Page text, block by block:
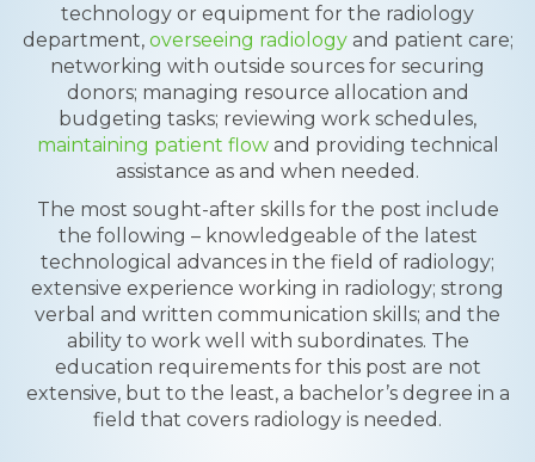
technology or equipment for the radiology
department, overseeing radiologyand patient care;
networking with outside sources for securing
donors; managing resource allocation and
budgeting tasks; reviewing work schedules,
maintaining patient flowand providing technical
assistance as and when needed.
The most sought-after skills for the post include
the following – knowledgeable of the latest
technological advances in the field of radiology;
extensive experience working in radiology; strong
verbal and written communication skills; and the
ability to work well with subordinates. The
education requirements for this post are not
extensive, but to the least, a bachelor’s degree in a
field that covers radiology is needed.